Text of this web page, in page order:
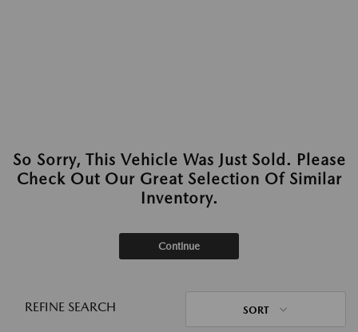
So Sorry, This Vehicle Was Just Sold. Please
Check Out Our Great Selection Of Similar
Inventory.
Continue
REFINE SEARCH SORT